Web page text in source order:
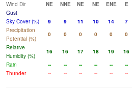
Wind Dir
NE NNE NE NE ENE E
Gust
Sky Cover (%)
9 9 11 10 14 7
Precipitation
Potential (%)
0 0 0 0 0 0
Relative
Humidity (%)
16 16 17 18 19 16
Rain
-- -- -- -- -- --
Thunder
-- -- -- -- -- --